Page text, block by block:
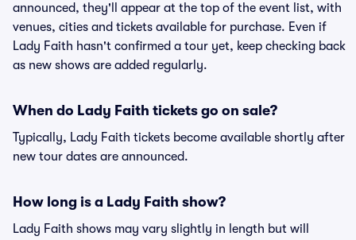
announced, they'll appear at the top of the event list, with
venues, cities and tickets available for purchase. Even if
Lady Faith hasn't confirmed a tour yet, keep checking back
as new shows are added regularly.
When do Lady Faith tickets go on sale?
Typically, Lady Faith tickets become available shortly after
new tour dates are announced.
How long is a Lady Faith show?
Lady Faith shows may vary slightly in length but will